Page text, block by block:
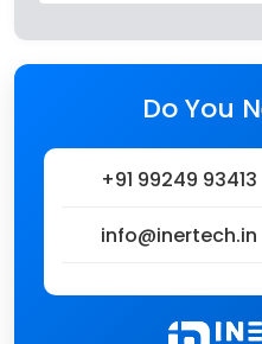
Do You
+91 99249 93413
info@inertech.in